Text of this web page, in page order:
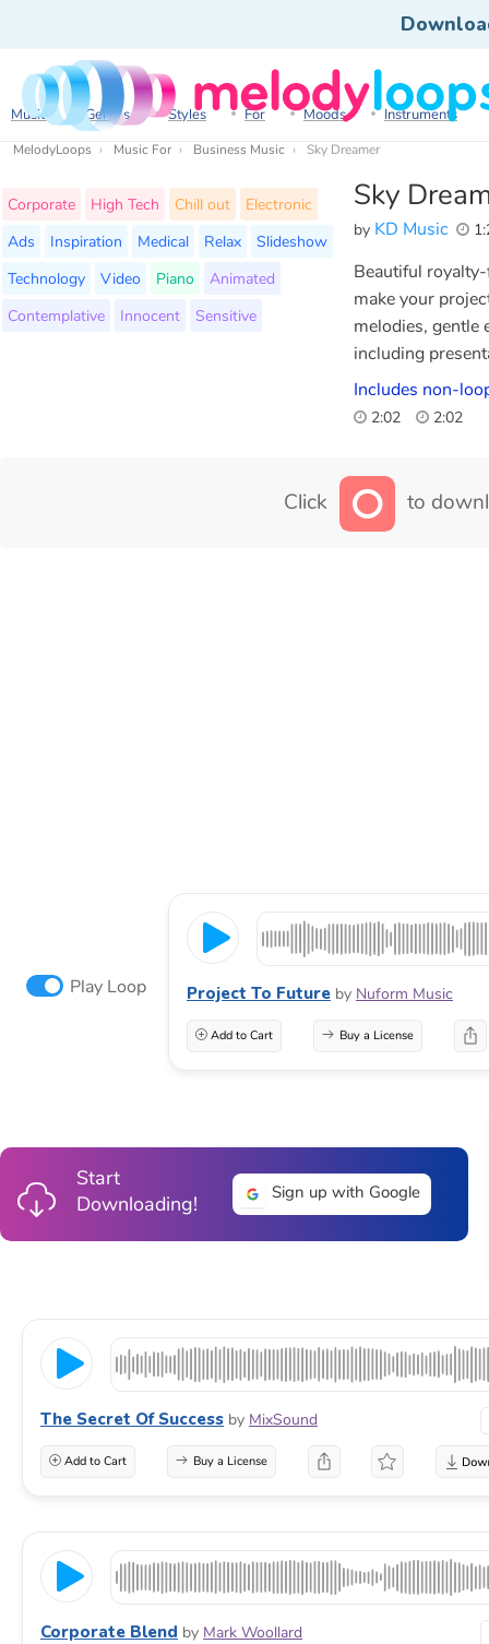
Music Genres Styles For Moods Instruments
MelodyLoops Music For Business Music Sky Dreamer
Sky
by KD Music
Corporate High Tech Chill out
Electronic
Ads
Inspiration Medical Relax
Slideshow
Technology
Video Piano
Animated
Contemplative
Innocent Sensitive
Beautiful
make your
melodies, gentle
including
Includes non-
2:02 2:02
Click to
Play Loop Project To Future by Nuform Music
Add to Cart Buy a License
Start
Downloading!
Sign up with Google
The Secret Of Success by MixSound
Add to Cart Buy a License
Corporate Blend by Mark Woollard